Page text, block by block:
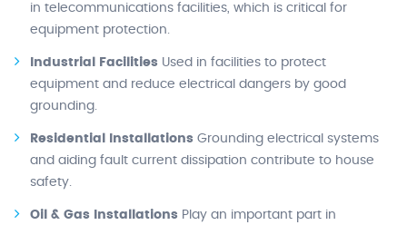
in telecommunications facilities, which is critical for
equipment protection.
Industrial Facilities Used in facilities to protect
equipment and reduce electrical dangers by good
grounding.
Residential Installations Grounding electrical systems
and aiding fault current dissipation contribute to house
safety.
Oil & Gas Installations Play an important part in